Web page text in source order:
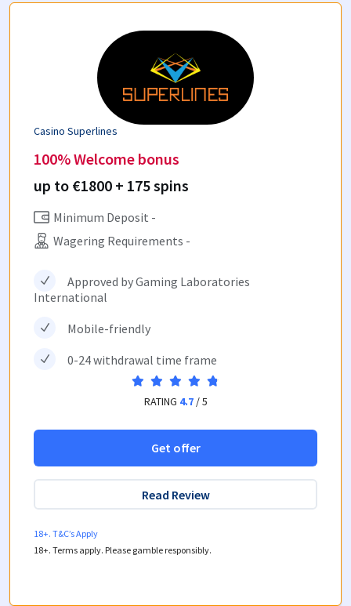
Casino Superlines
100% Welcome bonus
up to €1800 + 175 spins
Minimum Deposit -
Wagering Requirements -
Approved by Gaming Laboratories
International
Mobile-friendly
0-24 withdrawal time frame
RATING 4.7/ 5
Get offer
Read Review
18+. T&C’s Apply
18+. Terms apply. Please gamble responsibly.